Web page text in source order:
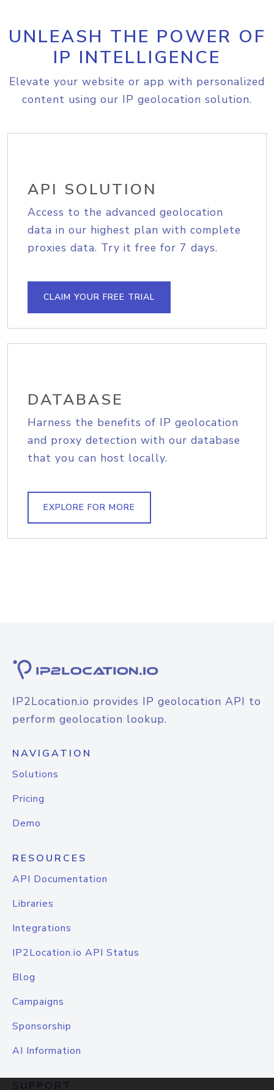
UNLEASH THE POWER OF
IP INTELLIGENCE
Elevate your website or app with personalized
content using our IP geolocation solution.
API SOLUTION
Access to the advanced geolocation
data in our highest plan with complete
proxies data. Try it free for 7 days.
CLAIM YOUR FREE TRIAL
DATABASE
Harness the benefits of IP geolocation
and proxy detection with our database
that you can host locally.
EXPLORE FOR MORE
IP2Location.io provides IP geolocation API to
perform geolocation lookup.
NAVIGATION
Solutions
Pricing
Demo
RESOURCES
API Documentation
Libraries
Integrations
IP2Location.io API Status
Blog
Campaigns
Sponsorship
AI Information
SUPPORT